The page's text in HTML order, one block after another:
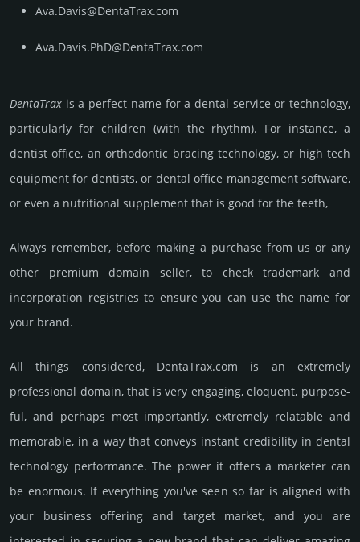
Ava.Davis@DentaTrax.com
Ava.Davis.PhD@DentaTrax.com
DentaTrax is a perfect name for a dental service or techno­logy,
par­ticu­larly for child­ren (with the rhy­thm). For inst­ance, a
dentist office, an ortho­dontic bracing techno­logy, or high tech
equip­ment for den­tists, or dental office manage­ment soft­ware,
or even a nutri­tio­nal suppl­ement that is good for the teeth,
Always remember, before making a purchase from us or any
other premium domain seller, to check trademark and
incorporation registries to ensure you can use the name for
your brand.
All things considered, DentaTrax.­com is an extremely
professional domain, that is very enga­ging, elo­quent, pur­pose­
ful, and perhaps most importantly, extremely relatable and
memorable, in a way that conveys instant credibility in dental
techno­logy perfor­mance. The power it offers a marketer can
be enormous. If everything you've seen so far is aligned with
your business offering and target market, and you are